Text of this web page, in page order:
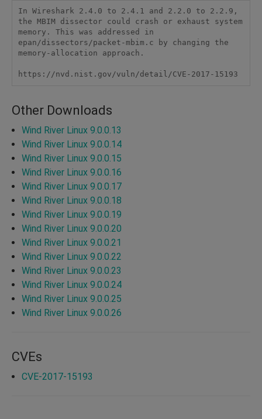
In Wireshark 2.4.0 to 2.4.1 and 2.2.0 to 2.2.9,
the MBIM dissector could crash or exhaust system
memory. This was addressed in
epan/dissectors/packet-mbim.c by changing the
memory-allocation approach.
https://nvd.nist.gov/vuln/detail/CVE-2017-15193
Other Downloads
Wind River Linux 9.0.0.13
Wind River Linux 9.0.0.14
Wind River Linux 9.0.0.15
Wind River Linux 9.0.0.16
Wind River Linux 9.0.0.17
Wind River Linux 9.0.0.18
Wind River Linux 9.0.0.19
Wind River Linux 9.0.0.20
Wind River Linux 9.0.0.21
Wind River Linux 9.0.0.22
Wind River Linux 9.0.0.23
Wind River Linux 9.0.0.24
Wind River Linux 9.0.0.25
Wind River Linux 9.0.0.26
CVEs
CVE-2017-15193